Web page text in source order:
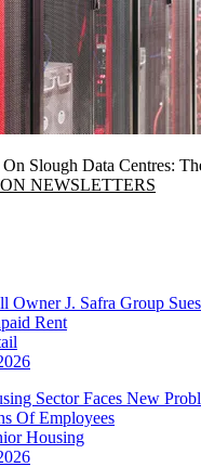
Slough Data Centres:
NEWSLETTERS
Owner J. Safra Group
Rent
Sector Faces New
Of Employees
Housing